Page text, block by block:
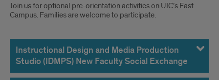
Join us for optional pre-orientation activities on UIC’s East
Campus. Families are welcome to participate.
August
19,
2026
Instructional Design and Media Production
Studio (IDMPS) New Faculty Social Exchange